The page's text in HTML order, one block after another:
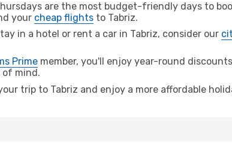
are the most budget-friendly days to
your cheap flights to Tabriz.
in a hotel or rent a car in Tabriz, consider our
Prime member, you'll enjoy year-round
of mind.
trip to Tabriz and enjoy a more affordable